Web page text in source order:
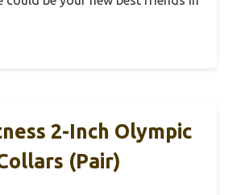
2-Inch Olympic
(Pair)